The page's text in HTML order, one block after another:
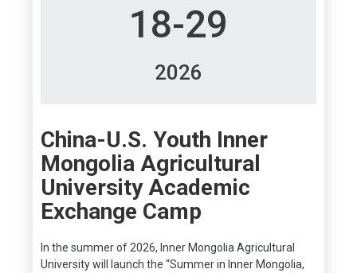
18-29
2026
China-U.S. Youth Inner
Mongolia Agricultural
University Academic
Exchange Camp
In the summer of 2026, Inner Mongolia Agricultural
University will launch the “Summer in Inner Mongolia,